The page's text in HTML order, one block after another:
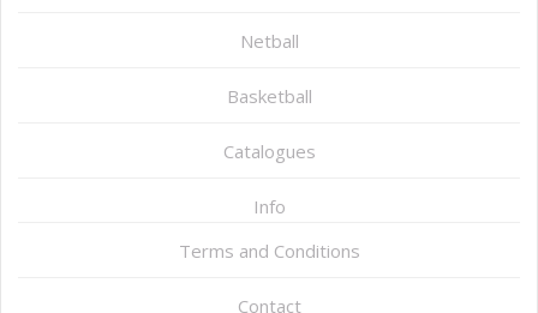
Netball
Basketball
Catalogues
Info
Terms and Conditions
Contact